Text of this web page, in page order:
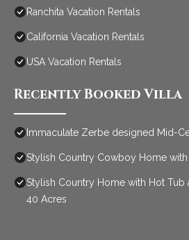
Ranchita Vacation Rentals
California Vacation Rentals
USA Vacation Rentals
Recently Booked Villa
Immaculate Zerbe designed Mid-
Stylish Country Cowboy Home
Stylish Country Home with Hot Tub
40 Acres